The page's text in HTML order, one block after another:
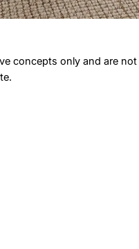
concepts only and are